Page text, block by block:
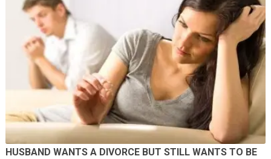
HUSBAND WANTS A DIVORCE BUT STILL WANTS TO BE